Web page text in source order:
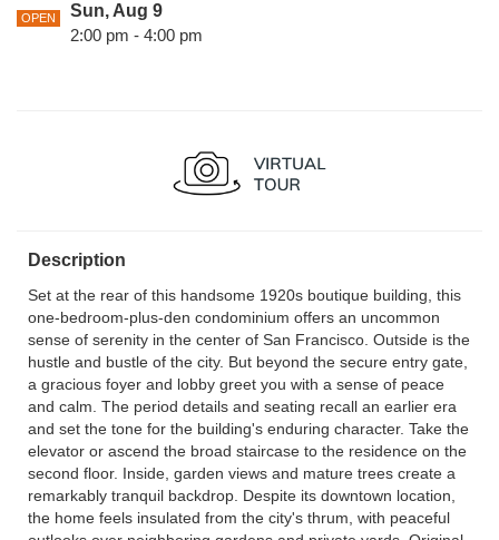
OPEN
Sun, Aug 9
2:00 pm - 4:00 pm
Description
Set at the rear of this handsome 1920s boutique building, this
one-bedroom-plus-den condominium offers an uncommon
sense of serenity in the center of San Francisco. Outside is the
hustle and bustle of the city. But beyond the secure entry gate,
a gracious foyer and lobby greet you with a sense of peace
and calm. The period details and seating recall an earlier era
and set the tone for the building's enduring character. Take the
elevator or ascend the broad staircase to the residence on the
second floor. Inside, garden views and mature trees create a
remarkably tranquil backdrop. Despite its downtown location,
the home feels insulated from the city's thrum, with peaceful